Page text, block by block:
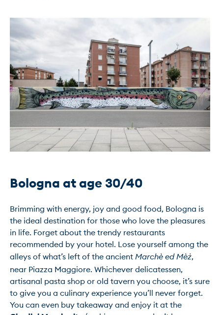
Bologna at age 30/40
Brimming with energy, joy and good food, Bologna is
the ideal destination for those who love the pleasures
in life. Forget about the trendy restaurants
recommended by your hotel. Lose yourself among the
alleys of what’s left of the ancient Marchè ed Mèż,
near Piazza Maggiore. Whichever delicatessen,
artisanal pasta shop or old tavern you choose, it’s sure
to give you a culinary experience you’ll never forget.